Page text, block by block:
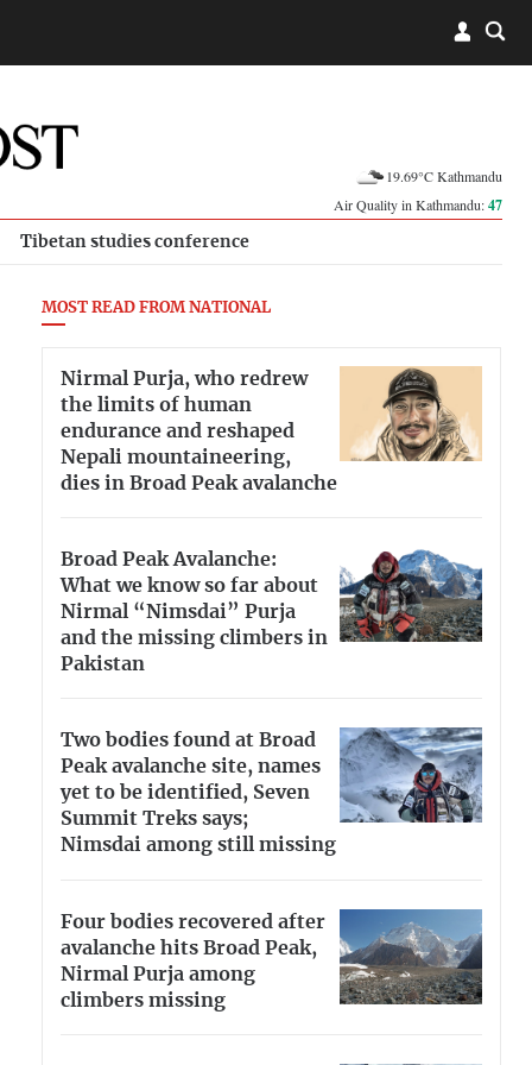
19.69°C Kathmandu
Air Quality in Kathmandu:47
Tibetan studies conference
MOST READ FROM NATIONAL
Nirmal Purja, who redrew
the limits of human
endurance and reshaped
Nepali mountaineering,
dies in Broad Peak avalanche
Broad Peak Avalanche:
What we know so far about
Nirmal “Nimsdai” Purja
and the missing climbers in
Pakistan
Two bodies found at Broad
Peak avalanche site, names
yet to be identified, Seven
Summit Treks says;
Nimsdai among still missing
Four bodies recovered after
avalanche hits Broad Peak,
Nirmal Purja among
climbers missing